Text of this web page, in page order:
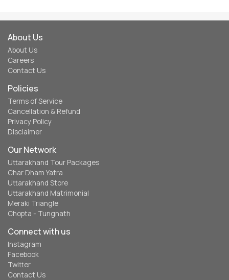
About Us
About Us
Careers
Contact Us
Policies
Terms of Service
Cancellation & Refund
Privacy Policy
Disclaimer
Our Network
Uttarakhand Tour Packages
Char Dham Yatra
Uttarakhand Store
Uttarakhand Matrimonial
Meraki Triangle
Chopta - Tungnath
Connect with us
Instagram
Facebook
Twitter
Contact Us